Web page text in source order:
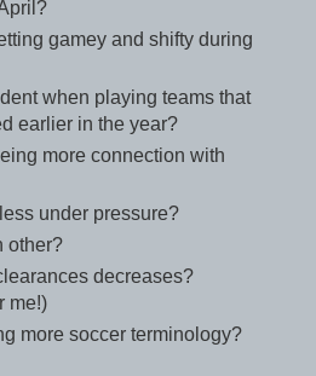
gamey and shifty during
when playing teams that
earlier in the year?
more connection with
under pressure?
other?
decreases?
me!)
more soccer terminology?